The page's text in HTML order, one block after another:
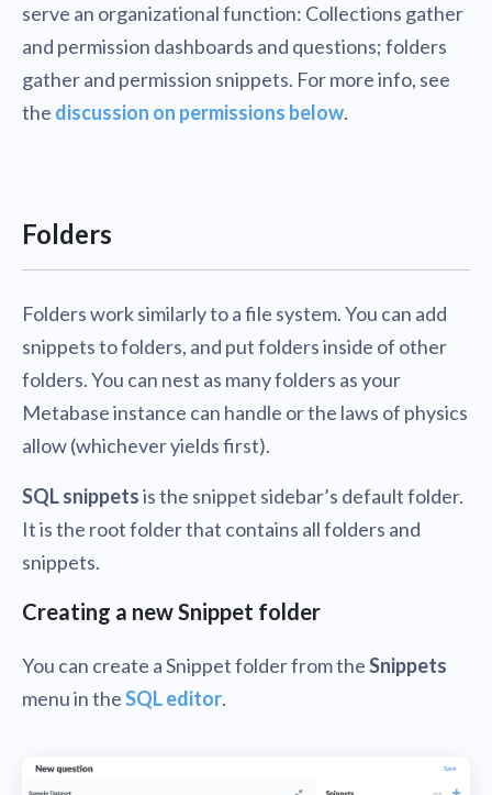
serve an organizational function: Collections gather
and permission dashboards and questions; folders
gather and permission snippets. For more info, see
the discussion on permissions below.
Folders
Folders work similarly to a file system. You can add
snippets to folders, and put folders inside of other
folders. You can nest as many folders as your
Metabase instance can handle or the laws of physics
allow (whichever yields first).
SQL snippetsis the snippet sidebar’s default folder.
It is the root folder that contains all folders and
snippets.
Creating a new Snippet folder
You can create a Snippet folder from theSnippets
menu in theSQL editor.